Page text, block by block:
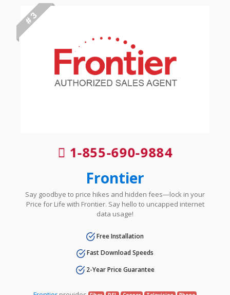
# 3
1-855-690-9884
Frontier
Say goodbye to price hikes and hidden fees—lock in your
Price for Life with Frontier. Say hello to uncapped internet
data usage!
Free Installation
Fast Download Speeds
2-Year Price Guarantee